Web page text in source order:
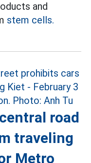
and
stem cells.
road
traveling
Metro